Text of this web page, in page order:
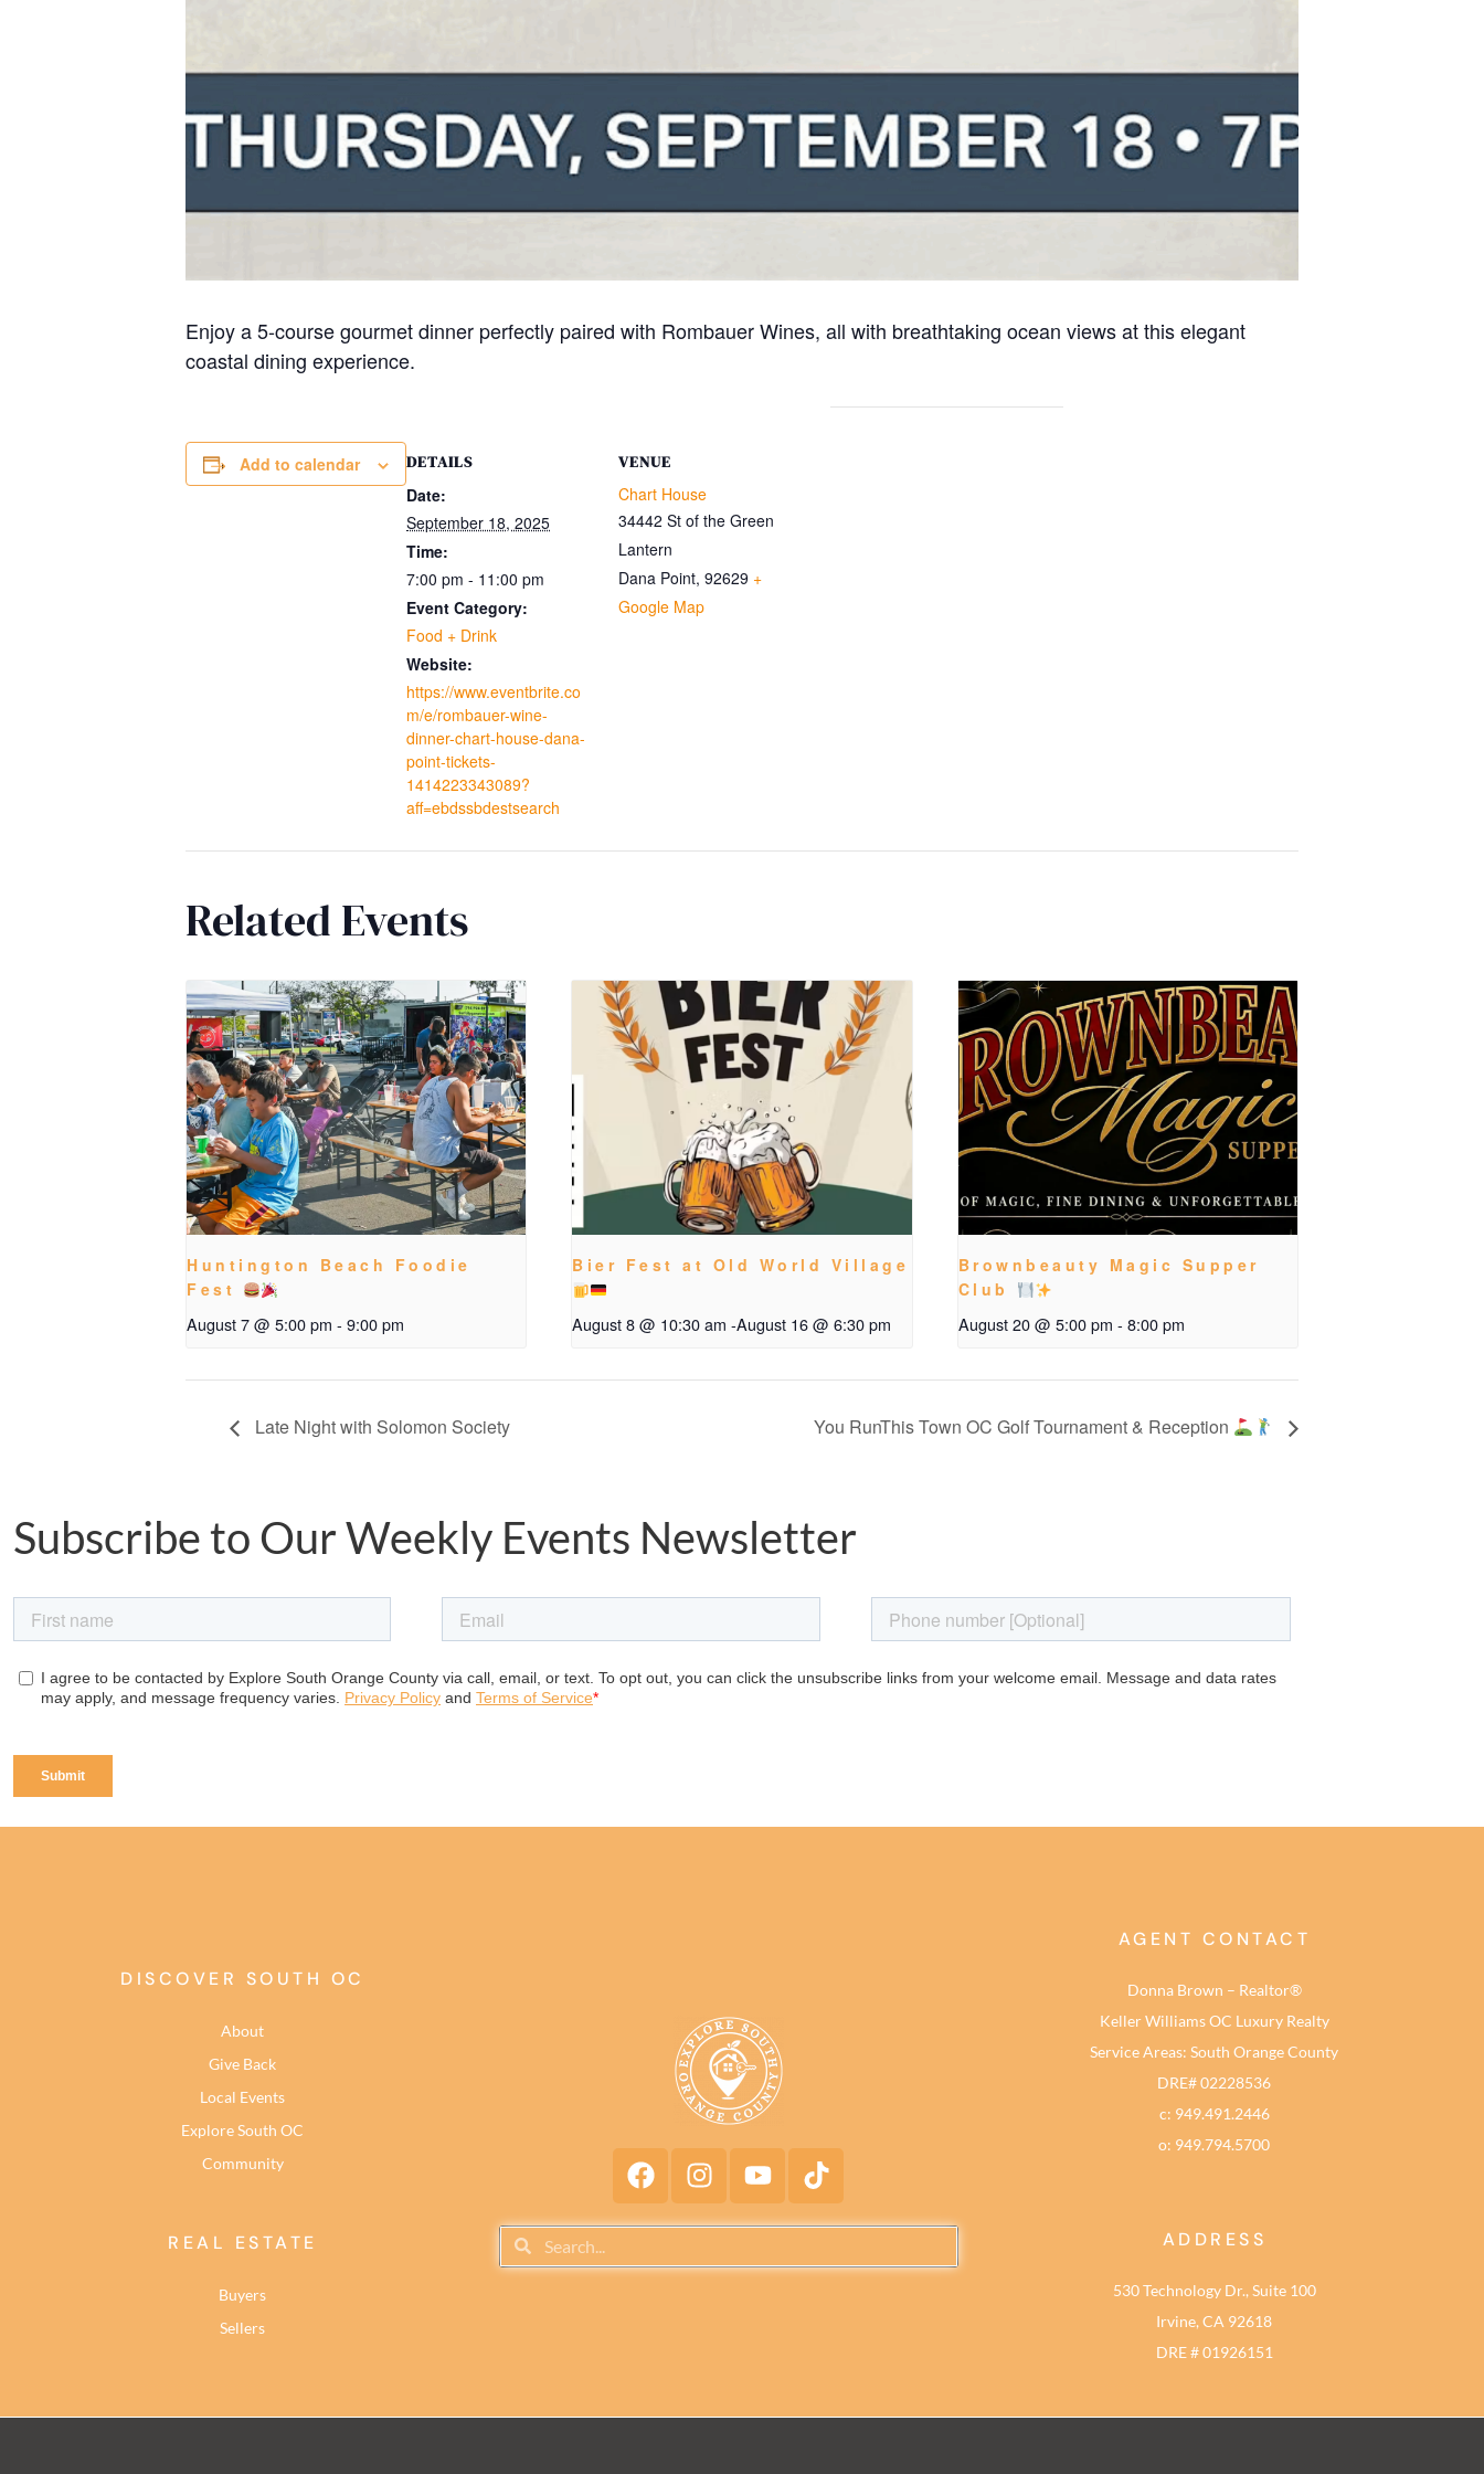
Enjoy a 5-course gourmet dinner perfectly paired with Rombauer Wines, all with breathtaking ocean views at this elegant
coastal dining experience.
Add to calendar
DETAILS
Date:
September 18, 2025
Time:
7:00 pm - 11:00 pm
Event Category:
Food + Drink
Website:
https://www.eventbrite.co
m/e/rombauer-wine-
dinner-chart-house-dana-
point-tickets-
1414223343089?
aff=ebdssbdestsearch
VENUE
Chart House
34442 St of the Green
Lantern
Dana Point, 92629 +
Google Map
Related Events
Huntington Beach Foodie
Fest
August 7 @ 5:00 pm - 9:00 pm
Bier Fest at Old World Village
August 8 @ 10:30 am -August 16 @ 6:30 pm
Brownbeauty Magic Supper
Club
August 20 @ 5:00 pm - 8:00 pm
Late Night with Solomon Society You RunThis Town OC Golf Tournament & Reception
Subscribe to Our Weekly Events Newsletter
DISCOVER SOUTH OC
About
Give Back
Local Events
Explore South OC
Community
REAL ESTATE
Buyers
Sellers
AGENT CONTACT
Donna Brown – Realtor®
Keller Williams OC Luxury Realty
Service Areas: South Orange County
DRE# 02228536
c: 949.491.2446
o: 949.794.5700
ADDRESS
530 Technology Dr., Suite 100
Irvine, CA 92618
DRE # 01926151